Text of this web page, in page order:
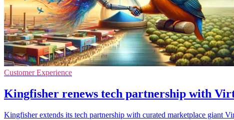
Customer Experience
Kingfisher renews tech partnership with
Kingfisher extends its tech partnership with curated marketplace giant